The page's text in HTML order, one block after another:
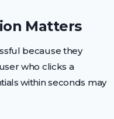
Matters
because they
who clicks a
within seconds may